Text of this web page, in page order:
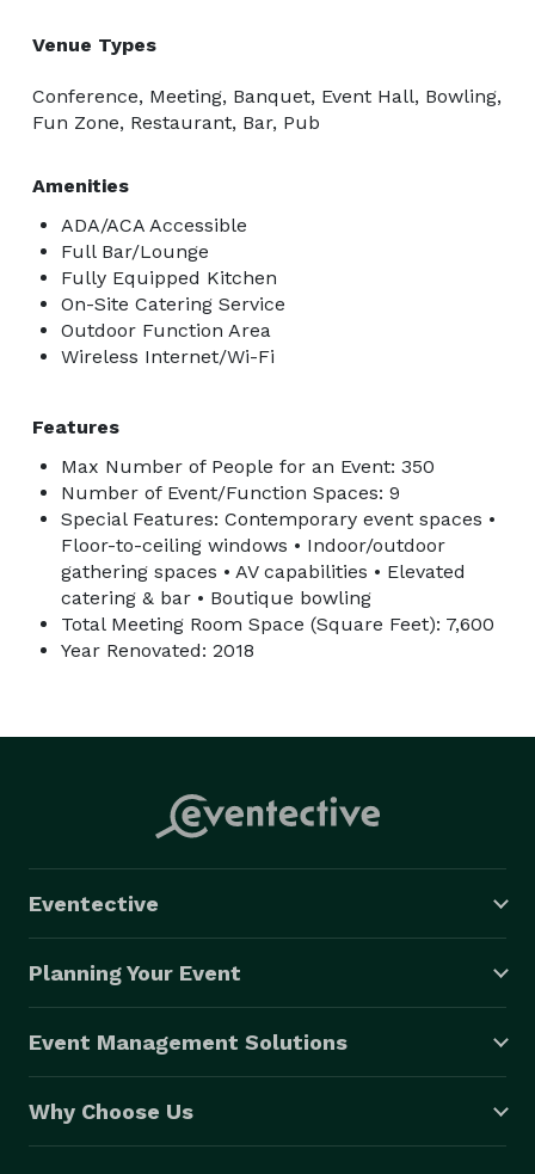
Venue Types
Conference, Meeting, Banquet, Event Hall, Bowling,
Fun Zone, Restaurant, Bar, Pub
Amenities
ADA/ACA Accessible
Full Bar/Lounge
Fully Equipped Kitchen
On-Site Catering Service
Outdoor Function Area
Wireless Internet/Wi-Fi
Features
Max Number of People for an Event: 350
Number of Event/Function Spaces: 9
Special Features: Contemporary event spaces •
Floor-to-ceiling windows • Indoor/outdoor
gathering spaces • AV capabilities • Elevated
catering & bar • Boutique bowling
Total Meeting Room Space (Square Feet): 7,600
Year Renovated: 2018
Eventective
Planning Your Event
Event Management Solutions
Why Choose Us